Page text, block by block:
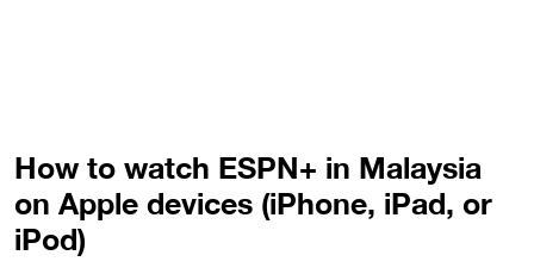
How to watch ESPN+ in Malaysia
on Apple devices (iPhone, iPad, or
iPod)